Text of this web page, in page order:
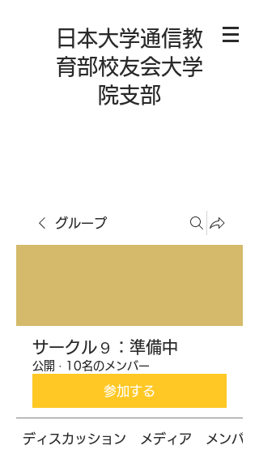
日本大学通信教
育部校友会大学
院支部
グループ
サークル９：準備中
公開 · 10名のメンバー
参加する
ディスカッション メディア メンバー